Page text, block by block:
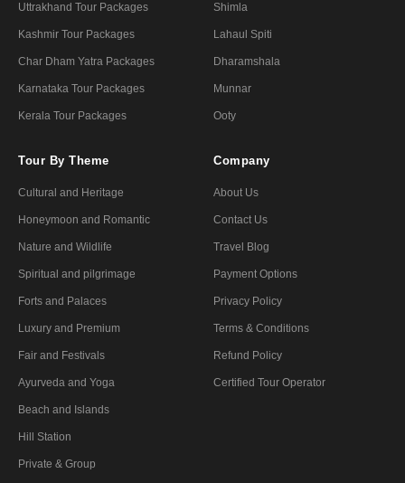
Uttrakhand Tour Packages
Kashmir Tour Packages
Char Dham Yatra Packages
Karnataka Tour Packages
Kerala Tour Packages
Shimla
Lahaul Spiti
Dharamshala
Munnar
Ooty
Tour By Theme
Cultural and Heritage
Honeymoon and Romantic
Nature and Wildlife
Spiritual and pilgrimage
Forts and Palaces
Luxury and Premium
Fair and Festivals
Ayurveda and Yoga
Beach and Islands
Hill Station
Private & Group
Company
About Us
Contact Us
Travel Blog
Payment Options
Privacy Policy
Terms & Conditions
Refund Policy
Certified Tour Operator